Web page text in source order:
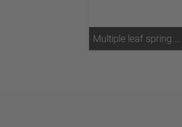
Multiple leaf spring - Technology